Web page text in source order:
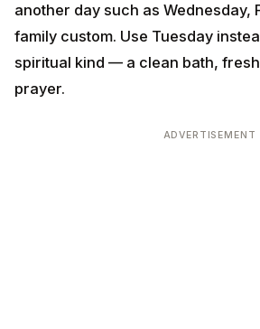
another day such as Wednesday,
family custom. Use Tuesday
spiritual kind — a clean bath,
prayer.
ADVERTISEMENT